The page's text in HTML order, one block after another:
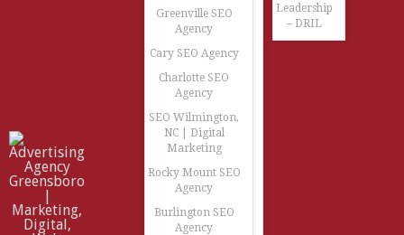
Greenville SEO
Agency
Cary SEO Agency
Charlotte SEO
Agency
SEO Wilmington,
NC | Digital
Marketing
Rocky Mount SEO
Agency
Burlington SEO
Agency
Leadership
– DRIL